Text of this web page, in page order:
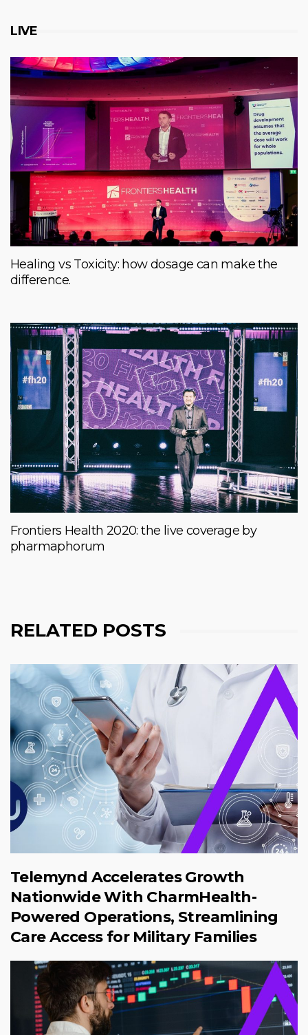
LIVE
Healing vs Toxicity: how dosage can make the
difference.
Frontiers Health 2020: the live coverage by
pharmaphorum
RELATED POSTS
Telemynd Accelerates Growth
Nationwide With CharmHealth-
Powered Operations, Streamlining
Care Access for Military Families